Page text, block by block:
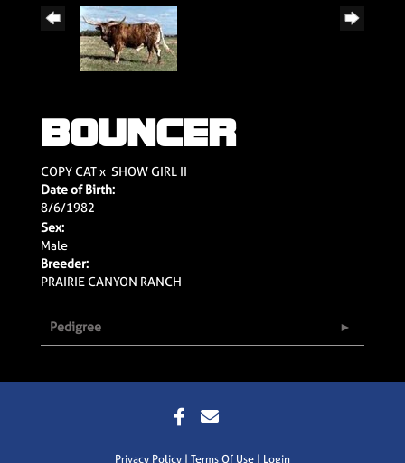
BOUNCER
COPY CATx SHOW GIRL II
Date of Birth:
8/6/1982
Sex:
Male
Breeder:
PRAIRIE CANYON RANCH
Pedigree
Privacy Policy Terms Of Use Login